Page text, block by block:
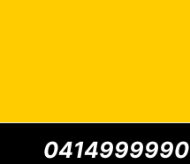
0414999990